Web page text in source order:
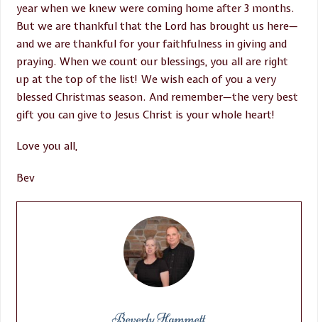
year when we knew were coming home after 3 months.
But we are thankful that the Lord has brought us here—
and we are thankful for your faithfulness in giving and
praying. When we count our blessings, you all are right
up at the top of the list! We wish each of you a very
blessed Christmas season. And remember—the very best
gift you can give to Jesus Christ is your whole heart!
Love you all,
Bev
Beverly Hammett